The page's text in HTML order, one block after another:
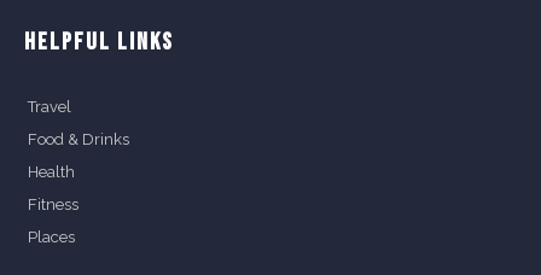
HELPFUL LINKS
Travel
Food & Drinks
Health
Fitness
Places